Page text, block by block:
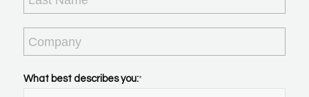
Company
What best describes you:*